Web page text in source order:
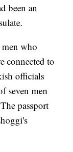
been an
who
connected to
officials
seven men
passport